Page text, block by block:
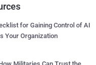
for Gaining Control of AI
Your Organization